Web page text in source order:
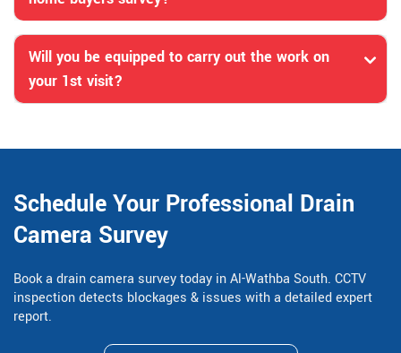
Will you be equipped to carry out the work on
your 1st visit?
Schedule Your Professional Drain
Camera Survey
Book a drain camera survey today in Al-Wathba South. CCTV
inspection detects blockages & issues with a detailed expert
report.